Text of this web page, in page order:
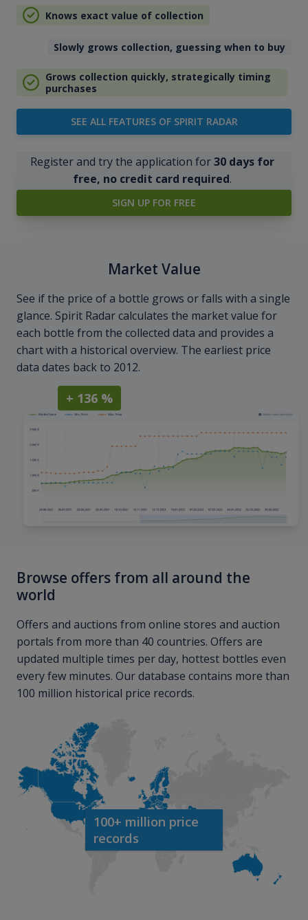
Knows exact value of collection
Slowly grows collection, guessing when to buy
Grows collection quickly, strategically timing
purchases
SEE ALL FEATURES OF SPIRIT RADAR
Register and try the application for30 days for
free, no credit card required.
SIGN UP FOR FREE
Market Value
See if the price of a bottle grows or falls with a single
glance. Spirit Radar calculates the market value for
each bottle from the collected data and provides a
chart with a historical overview. The earliest price
data dates back to 2012.
+ 136 %
Browse offers from all around the
world
Offers and auctions from online stores and auction
portals from more than 40 countries. Offers are
updated multiple times per day, hottest bottles even
every few minutes. Our database contains more than
100 million historical price records.
100+ million price
records